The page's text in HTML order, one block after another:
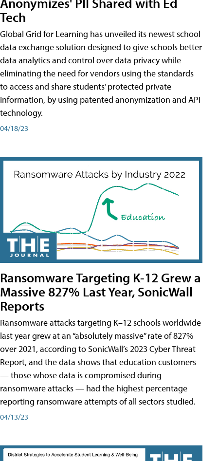
Tech
Global Grid for Learning has unveiled its newest school
data exchange solution designed to give schools better
data analytics and control over data privacy while
eliminating the need for vendors using the standards
to access and share students’ protected private
information, by using patented anonymization and API
technology.
04/18/23
Ransomware Targeting K-12 Grew a
Massive 827% Last Year, SonicWall
Reports
Ransomware attacks targeting K–12 schools worldwide
last year grew at an “absolutely massive” rate of 827%
over 2021, according to SonicWall’s 2023 Cyber Threat
Report, and the data shows that education customers
— those whose data is compromised during
ransomware attacks — had the highest percentage
reporting ransomware attempts of all sectors studied.
04/13/23